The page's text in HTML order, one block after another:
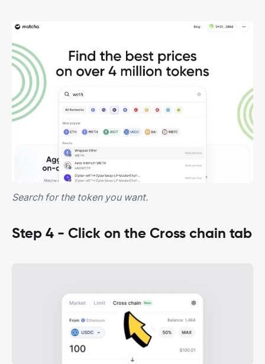
Search for the token you want.
Step 4 - Click on the Cross chain tab